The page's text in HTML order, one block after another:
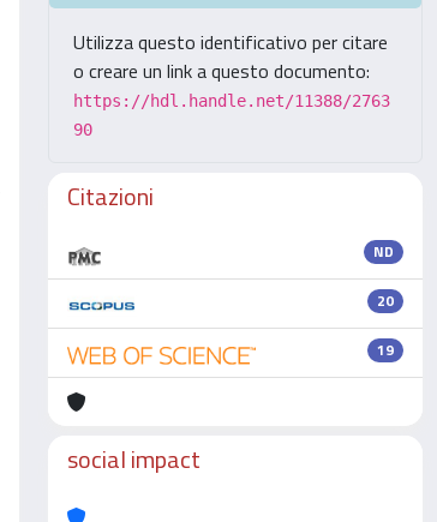
Utilizza questo identificativo per citare
o creare un link a questo documento:
https://hdl.handle.net/11388/2763
90
Citazioni
ND
20
19
social impact